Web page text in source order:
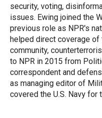
security, voting,
issues. Ewing joined the
previous role as NPR's
helped direct coverage
community,
to NPR in 2015 from
correspondent and
as managing editor of
covered the U.S. Navy